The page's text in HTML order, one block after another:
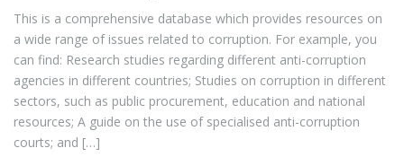
This is a comprehensive database which provides resources on
a wide range of issues related to corruption. For example, you
can find: Research studies regarding different anti-corruption
agencies in different countries; Studies on corruption in different
sectors, such as public procurement, education and national
resources; A guide on the use of specialised anti-corruption
courts; and […]